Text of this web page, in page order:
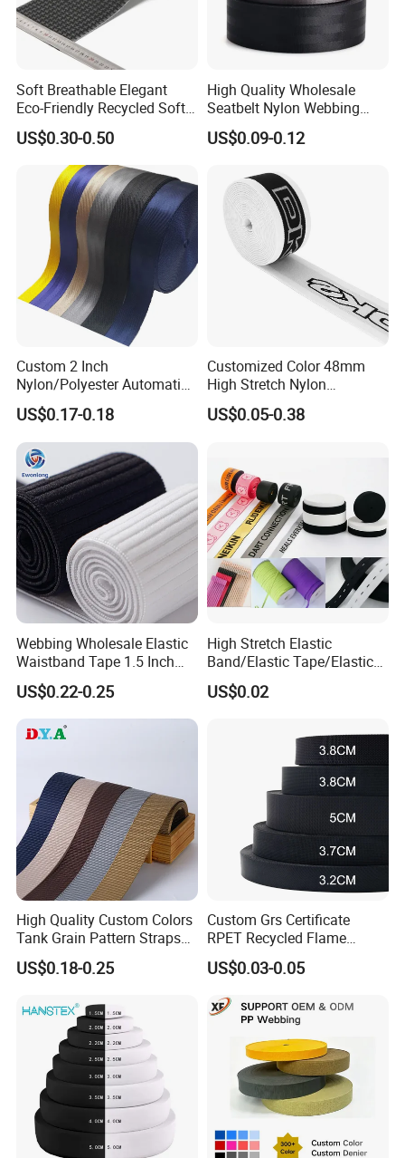
Soft Breathable Elegant
Eco-Friendly Recycled Soft
Wide Elastic with Us
Standard
US$0.30-0.50
High Quality Wholesale
Seatbelt Nylon Webbing
Material Black Red Gray
Straps Raw Material Factory
US$0.09-0.12
Custom 2 Inch
Nylon/Polyester Automatic
Safety Belt Webbing Straps,
Heavy Duty Car Seat Belt
Webbing From China
Manufacture
US$0.17-0.18
Customized Color 48mm
High Stretch Nylon
Jacquard Elastic Tape
Elastic Band for Wristband
US$0.05-0.38
Webbing Wholesale Elastic
Waistband Tape 1.5 Inch
Soft Customized Printed
Jacquard Nylon Band
Underwear Elastics for Wigs
Underwear
US$0.22-0.25
High Stretch Elastic
Band/Elastic Tape/Elastic
Webbing for Sewing Pants
Waistband Jacquard
Knitted Elastic Braided
US$0.02
High Quality Custom Colors
Tank Grain Pattern Straps
38mm Thick Polyester
Nylon Webbing for Belts
US$0.18-0.25
Custom Grs Certificate
RPET Recycled Flame
Retardant High-Strength
Terylene Strap Dacron
Ribbon Polyester PP
Webbing
US$0.03-0.05